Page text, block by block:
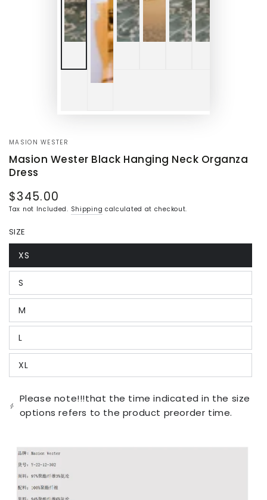
MASION WESTER
Masion Wester Black Hanging Neck Organza
Dress
Regular
price
$345.00
Tax not Included. Shipping calculated at checkout.
SIZE
XS
Variant
sold
out
or
unavailable
S
Variant
sold
out
or
unavailable
M
Variant
sold
out
or
unavailable
L
Variant
sold
out
or
unavailable
XL
Variant
sold
or
unavailable
Please note!!!that the time indicated in the size
options refers to the product preorder time.